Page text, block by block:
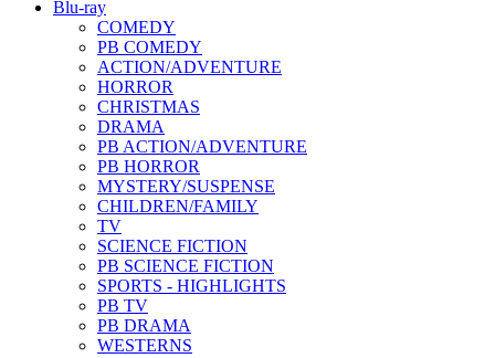
Blu-ray
COMEDY
PB COMEDY
ACTION/ADVENTURE
HORROR
CHRISTMAS
DRAMA
PB ACTION/ADVENTURE
PB HORROR
MYSTERY/SUSPENSE
CHILDREN/FAMILY
TV
SCIENCE FICTION
PB SCIENCE FICTION
SPORTS - HIGHLIGHTS
PB TV
PB DRAMA
WESTERNS